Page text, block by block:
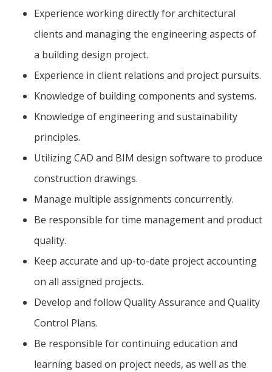
Experience working directly for architectural
clients and managing the engineering aspects of
a building design project.
Experience in client relations and project pursuits.
Knowledge of building components and systems.
Knowledge of engineering and sustainability
principles.
Utilizing CAD and BIM design software to produce
construction drawings.
Manage multiple assignments concurrently.
Be responsible for time management and product
quality.
Keep accurate and up-to-date project accounting
on all assigned projects.
Develop and follow Quality Assurance and Quality
Control Plans.
Be responsible for continuing education and
learning based on project needs, as well as the